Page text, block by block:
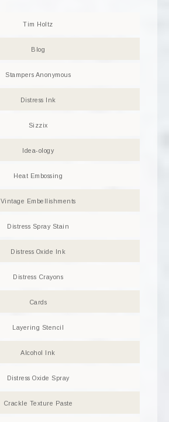
Tim Holtz
Blog
Stampers Anonymous
Distress Ink
Sizzix
Idea-ology
Heat Embossing
Vintage Embellishments
Distress Spray Stain
Distress Oxide Ink
Distress Crayons
Cards
Layering Stencil
Alcohol Ink
Distress Oxide Spray
Crackle Texture Paste